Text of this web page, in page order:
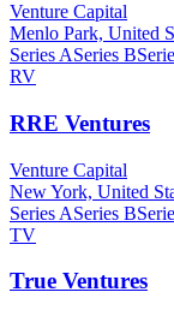
Venture Capital
Menlo Park, United
Series ASeries B
RV
RRE Ventures
Venture Capital
New York, United
Series ASeries B
TV
True Ventures